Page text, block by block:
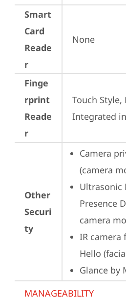
Smart
Card
Reade
r
None
Finge
rprint
Reade
r
Touch Style,
Integrated
Other
Securi
ty
Camera
(camera
Ultrasonic
Presence
camera
IR camera
Hello
Glance by
MANAGEABILITY